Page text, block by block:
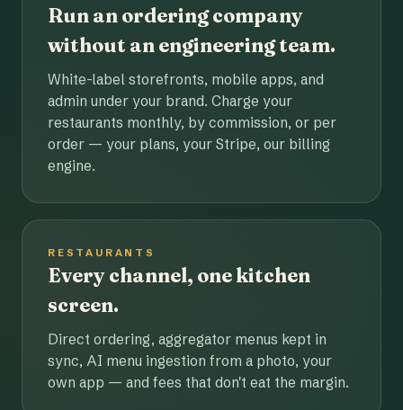
Run an ordering company
without an engineering team.
White-label storefronts, mobile apps, and
admin under your brand. Charge your
restaurants monthly, by commission, or per
order — your plans, your Stripe, our billing
engine.
RESTAURANTS
Every channel, one kitchen
screen.
Direct ordering, aggregator menus kept in
sync, AI menu ingestion from a photo, your
own app — and fees that don't eat the margin.